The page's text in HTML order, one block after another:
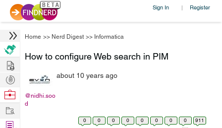
Sign In | Register
Home >> Nerd Digest >> Informatica
How to configure Web search in PIM
@nidhi.soo
d
about 10 years ago
0 0 0 0 0 0 0 0 911
Hire
Post
Projects
Browse
Work
Find